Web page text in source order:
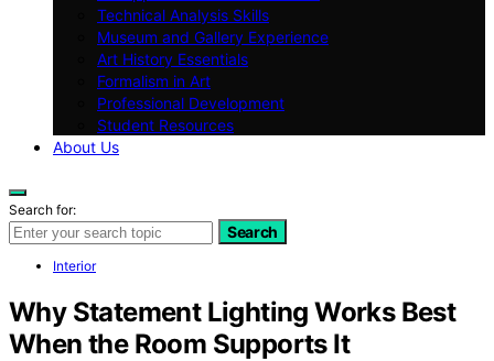
Technical Analysis Skills
Museum and Gallery Experience
Art History Essentials
Formalism in Art
Professional Development
Student Resources
About Us
Search for:
Search
Interior
Why Statement Lighting Works Best
When the Room Supports It